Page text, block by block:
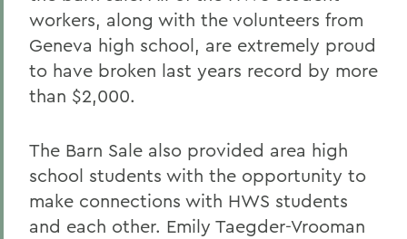
workers, along with the volunteers from
Geneva high school, are extremely proud
to have broken last years record by more
than $2,000.
The Barn Sale also provided area high
school students with the opportunity to
make connections with HWS students
and each other. Emily Taegder-Vrooman